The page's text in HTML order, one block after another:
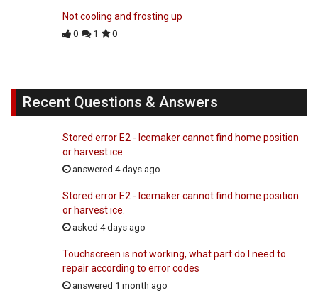
Not cooling and frosting up
0 1 0
Recent Questions & Answers
Stored error E2 - Icemaker cannot find home position
or harvest ice.
answered 4 days ago
Stored error E2 - Icemaker cannot find home position
or harvest ice.
asked 4 days ago
Touchscreen is not working, what part do I need to
repair according to error codes
answered 1 month ago